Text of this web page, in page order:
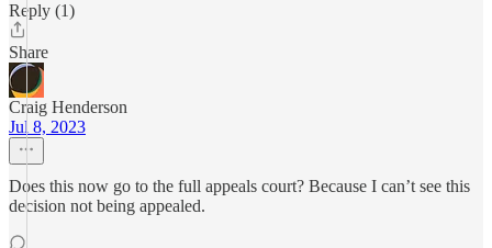
Reply (1)
Share
Craig Henderson
Jul 8, 2023
Does this now go to the full appeals court? Because I can’t see this
decision not being appealed.